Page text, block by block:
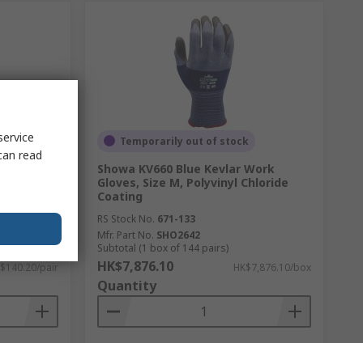
pair
Temporarily out of stock
Showa KV660 Blue Kevlar Work
Gloves, Size M, Polyvinyl Chloride
Coating
RS Stock No. 671-133
Mfr. Part No. SHO2642
Subtotal (1 box of 144 pairs)
HK$7,876.10 HK$7,876.10/box
Quantity
read